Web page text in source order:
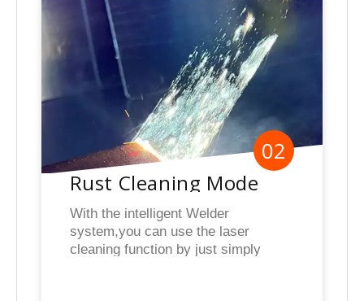
02
Rust Cleaning Mode
With the intelligent Welder
system,you can use the laser
cleaning function by just simply